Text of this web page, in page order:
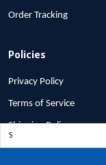
Order Tracking
Policies
Privacy Policy
Terms of Service
Shipping Policy
Refund Policy